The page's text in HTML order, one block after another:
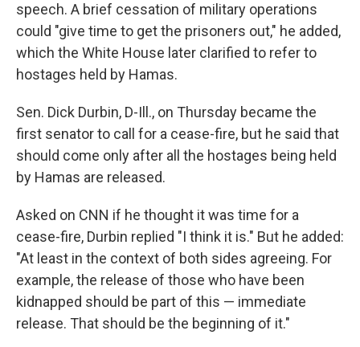
speech. A brief cessation of military operations
could "give time to get the prisoners out," he added,
which the White House later clarified to refer to
hostages held by Hamas.
Sen. Dick Durbin, D-Ill., on Thursday became the
first senator to call for a cease-fire, but he said that
should come only after all the hostages being held
by Hamas are released.
Asked on CNN if he thought it was time for a
cease-fire, Durbin replied "I think it is." But he added:
"At least in the context of both sides agreeing. For
example, the release of those who have been
kidnapped should be part of this — immediate
release. That should be the beginning of it."